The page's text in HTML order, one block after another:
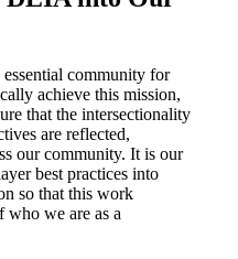
community for
achieve this mission,
that the intersectionality
are reflected,
our community. It is our
best practices into
so that this work
who we are as a